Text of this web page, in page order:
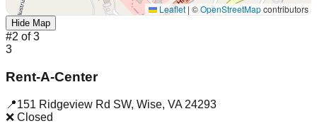
Leaflet | ©OpenStreetMapcontributors
Hide Map
#2 of3
3
Rent-A-Center
📍151 Ridgeview Rd SW, Wise, VA 24293
❌ Closed